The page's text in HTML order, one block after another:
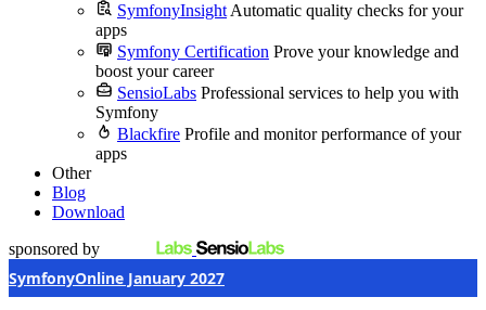
SymfonyInsight Automatic quality checks for your
apps
Symfony Certification Prove your knowledge and
boost your career
SensioLabs Professional services to help you with
Symfony
Blackfire Profile and monitor performance of your
apps
Other
Blog
Download
sponsored by
SymfonyOnline January 2027